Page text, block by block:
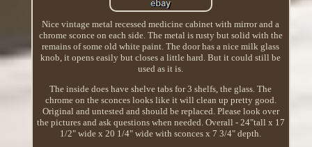
Nice vintage metal recessed medicine cabinet with mirror and a
chrome sconce on each side. The metal is rusty but solid with the
remains of some old white paint. The door has a nice milk glass
knob, it opens easily but closes a little hard. But it could still be
used as it is.
The inside does have shelve tabs for 3 shelfs, the glass. The
chrome on the sconces looks like it will clean up pretty good.
Original and untested and should be replaced. Please look over
the pictures and ask questions when needed. Overall - 24"tall x 17
1/2" wide x 20 1/4" wide with sconces x 7 3/4" depth.